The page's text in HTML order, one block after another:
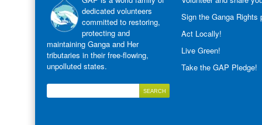
dedicated volunteers
committed to restoring,
protecting and
maintaining Ganga and Her
tributaries in their free-flowing,
unpolluted states.
Sign the Ganga Rights
Act Locally!
Live Green!
Take the GAP Pledge!